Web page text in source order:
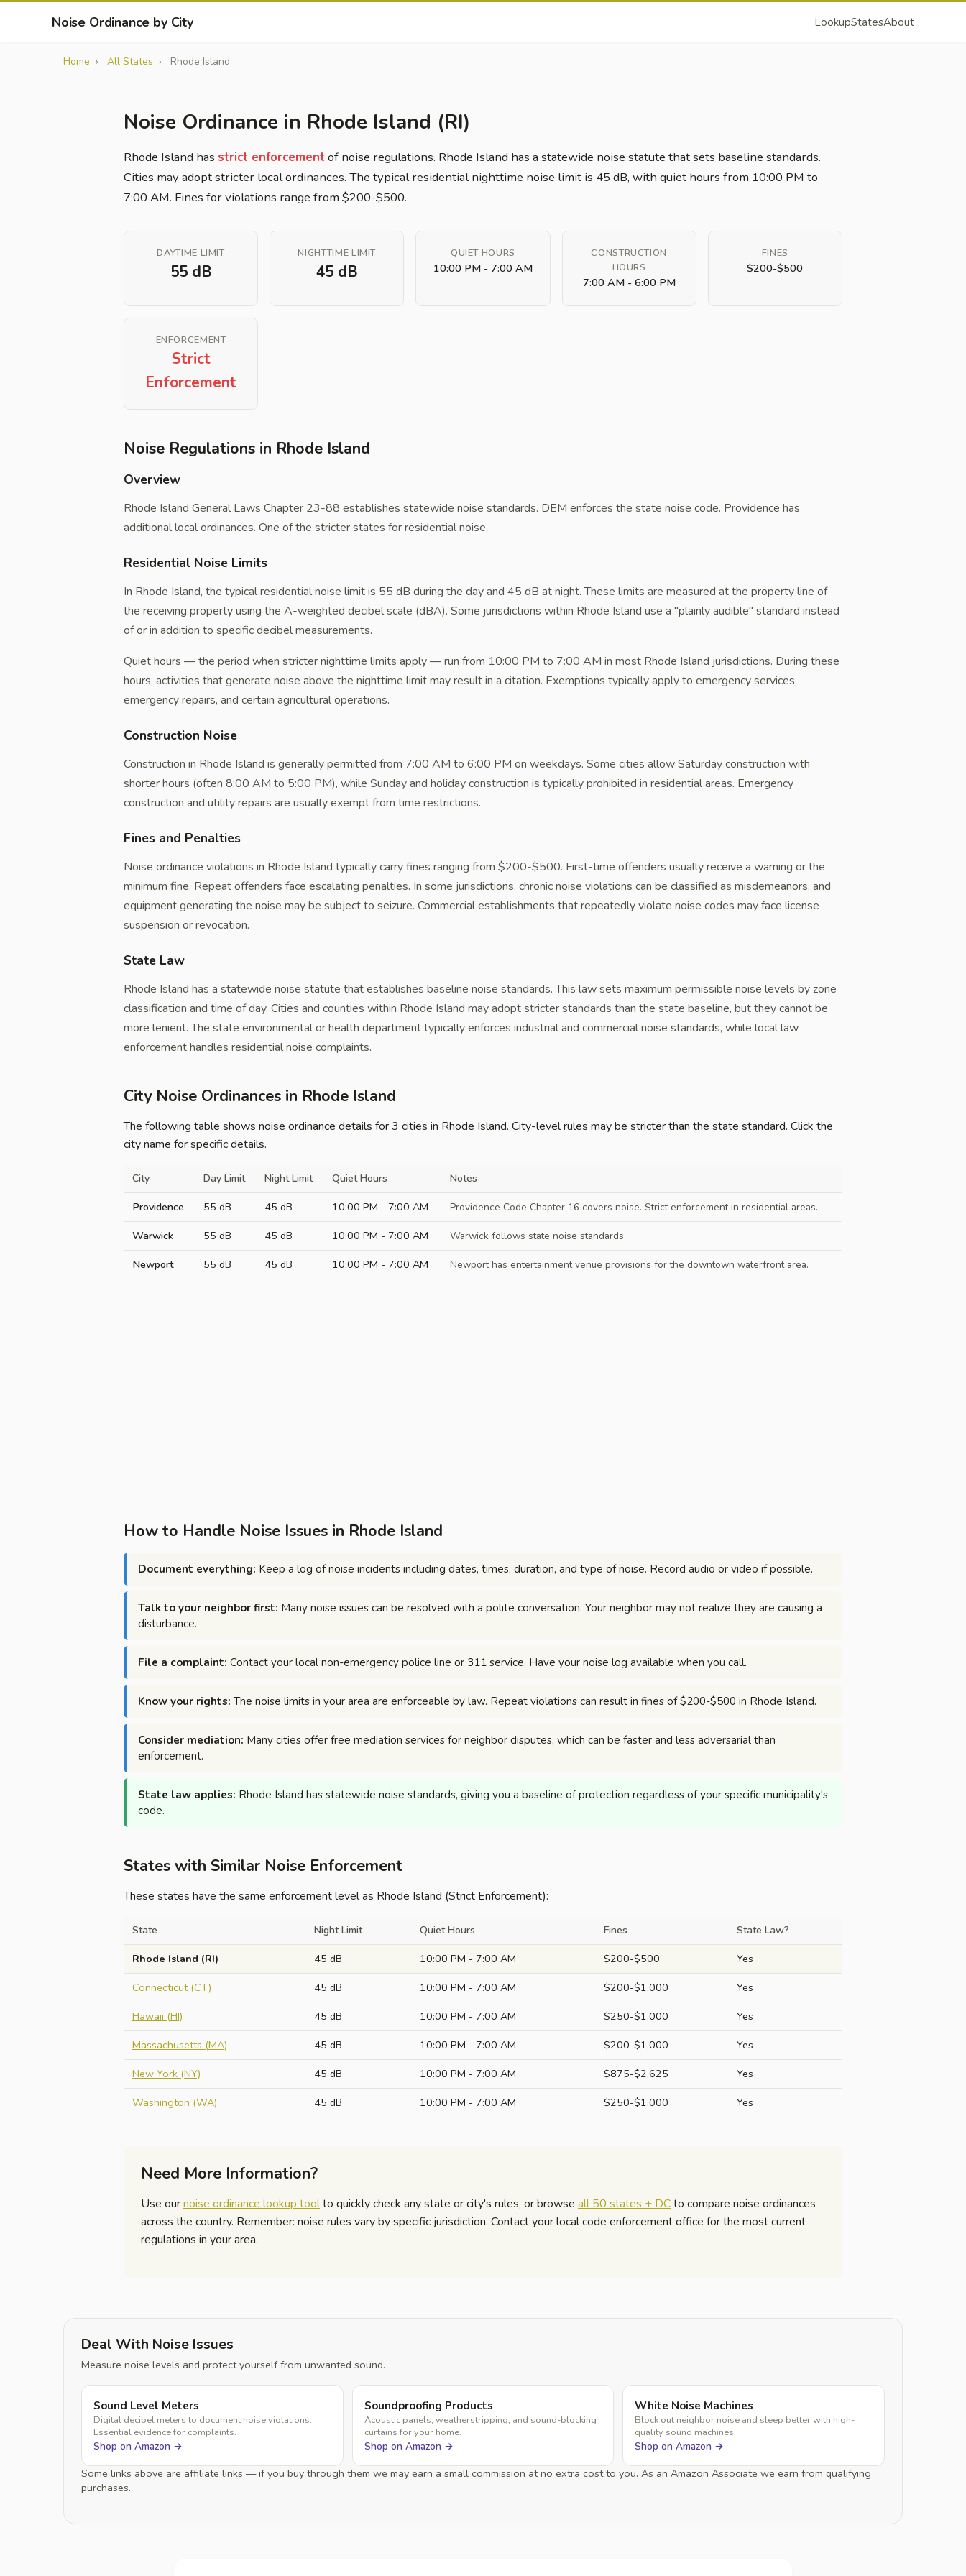
Noise Ordinance by City LookupStatesAbout
Home All States Rhode Island
Noise Ordinance in Rhode Island (RI)
Rhode Island has strict enforcement of noise regulations. Rhode Island has a statewide noise statute that sets baseline standards.
Cities may adopt stricter local ordinances. The typical residential nighttime noise limit is 45 dB, with quiet hours from 10:00 PM to
7:00 AM. Fines for violations range from $200-$500.
DAYTIME LIMIT
55 dB
NIGHTTIME LIMIT
45 dB
QUIET HOURS
10:00 PM - 7:00 AM
CONSTRUCTION
HOURS
7:00 AM - 6:00 PM
FINES
$200-$500
ENFORCEMENT
Strict
Enforcement
Noise Regulations in Rhode Island
Overview
Rhode Island General Laws Chapter 23-88 establishes statewide noise standards. DEM enforces the state noise code. Providence has
additional local ordinances. One of the stricter states for residential noise.
Residential Noise Limits
In Rhode Island, the typical residential noise limit is 55 dB during the day and 45 dB at night. These limits are measured at the property line of
the receiving property using the A-weighted decibel scale (dBA). Some jurisdictions within Rhode Island use a "plainly audible" standard instead
of or in addition to specific decibel measurements.
Quiet hours — the period when stricter nighttime limits apply — run from 10:00 PM to 7:00 AM in most Rhode Island jurisdictions. During these
hours, activities that generate noise above the nighttime limit may result in a citation. Exemptions typically apply to emergency services,
emergency repairs, and certain agricultural operations.
Construction Noise
Construction in Rhode Island is generally permitted from 7:00 AM to 6:00 PM on weekdays. Some cities allow Saturday construction with
shorter hours (often 8:00 AM to 5:00 PM), while Sunday and holiday construction is typically prohibited in residential areas. Emergency
construction and utility repairs are usually exempt from time restrictions.
Fines and Penalties
Noise ordinance violations in Rhode Island typically carry fines ranging from $200-$500. First-time offenders usually receive a warning or the
minimum fine. Repeat offenders face escalating penalties. In some jurisdictions, chronic noise violations can be classified as misdemeanors, and
equipment generating the noise may be subject to seizure. Commercial establishments that repeatedly violate noise codes may face license
suspension or revocation.
State Law
Rhode Island has a statewide noise statute that establishes baseline noise standards. This law sets maximum permissible noise levels by zone
classification and time of day. Cities and counties within Rhode Island may adopt stricter standards than the state baseline, but they cannot be
more lenient. The state environmental or health department typically enforces industrial and commercial noise standards, while local law
enforcement handles residential noise complaints.
City Noise Ordinances in Rhode Island
The following table shows noise ordinance details for 3 cities in Rhode Island. City-level rules may be stricter than the state standard. Click the
city name for specific details.
City Day Limit Night Limit Quiet Hours Notes
Providence 55 dB 45 dB 10:00 PM - 7:00 AM Providence Code Chapter 16 covers noise. Strict enforcement in residential areas.
Warwick 55 dB 45 dB 10:00 PM - 7:00 AM Warwick follows state noise standards.
Newport 55 dB 45 dB 10:00 PM - 7:00 AM Newport has entertainment venue provisions for the downtown waterfront area.
How to Handle Noise Issues in Rhode Island
Document everything: Keep a log of noise incidents including dates, times, duration, and type of noise. Record audio or video if possible.
Talk to your neighbor first: Many noise issues can be resolved with a polite conversation. Your neighbor may not realize they are causing a
disturbance.
File a complaint: Contact your local non-emergency police line or 311 service. Have your noise log available when you call.
Know your rights: The noise limits in your area are enforceable by law. Repeat violations can result in fines of $200-$500 in Rhode Island.
Consider mediation: Many cities offer free mediation services for neighbor disputes, which can be faster and less adversarial than
enforcement.
State law applies: Rhode Island has statewide noise standards, giving you a baseline of protection regardless of your specific municipality's
code.
States with Similar Noise Enforcement
These states have the same enforcement level as Rhode Island (Strict Enforcement):
State Night Limit Quiet Hours Fines State Law?
Rhode Island (RI) 45 dB 10:00 PM - 7:00 AM $200-$500
Yes
Connecticut (CT)
45 dB 10:00 PM - 7:00 AM $200-$1,000
Yes
Hawaii (HI)
45 dB 10:00 PM - 7:00 AM $250-$1,000
Yes
Massachusetts (MA)
45 dB 10:00 PM - 7:00 AM $200-$1,000
Yes
New York (NY)
45 dB 10:00 PM - 7:00 AM $875-$2,625
Yes
Washington (WA)
45 dB 10:00 PM - 7:00 AM $250-$1,000 Yes
Need More Information?
Use ournoise ordinance lookup toolto quickly check any state or city's rules, or browse all 50 states + DCto compare noise ordinances
across the country. Remember: noise rules vary by specific jurisdiction. Contact your local code enforcement office for the most current
regulations in your area.
Deal With Noise Issues
Measure noise levels and protect yourself from unwanted sound.
Sound Level Meters
Digital decibel meters to document noise violations.
Essential evidence for complaints.
Shop on Amazon →
Soundproofing Products
Acoustic panels, weatherstripping, and sound-blocking
curtains for your home.
Shop on Amazon →
White Noise Machines
Block out neighbor noise and sleep better with high-
quality sound machines.
Shop on Amazon →
Some links above are affiliate links — if you buy through them we may earn a small commission at no extra cost to you. As an Amazon Associate we earn from qualifying
purchases.